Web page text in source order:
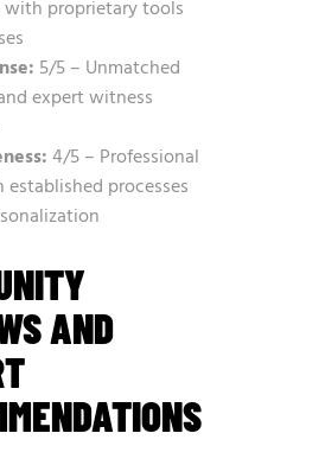
with proprietary tools
5/5 – Unmatched
expert witness
4/5 – Professional
processes
AND